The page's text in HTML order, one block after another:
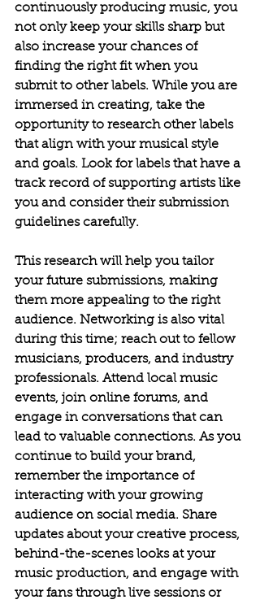
continuously producing music, you
not only keep your skills sharp but
also increase your chances of
finding the right fit when you
submit to other labels. While you are
immersed in creating, take the
opportunity to research other labels
that align with your musical style
and goals. Look for labels that have a
track record of supporting artists like
you and consider their submission
guidelines carefully.
This research will help you tailor
your future submissions, making
them more appealing to the right
audience. Networking is also vital
during this time; reach out to fellow
musicians, producers, and industry
professionals. Attend local music
events, join online forums, and
engage in conversations that can
lead to valuable connections. As you
continue to build your brand,
remember the importance of
interacting with your growing
audience on social media. Share
updates about your creative process,
behind-the-scenes looks at your
music production, and engage with
your fans through live sessions or